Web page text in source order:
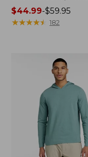
Price
range
$44.99-$59.95
★★★★★
★★★★★ 182